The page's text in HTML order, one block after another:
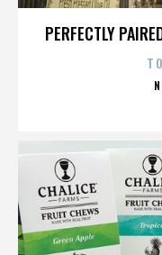
PERFECTLY